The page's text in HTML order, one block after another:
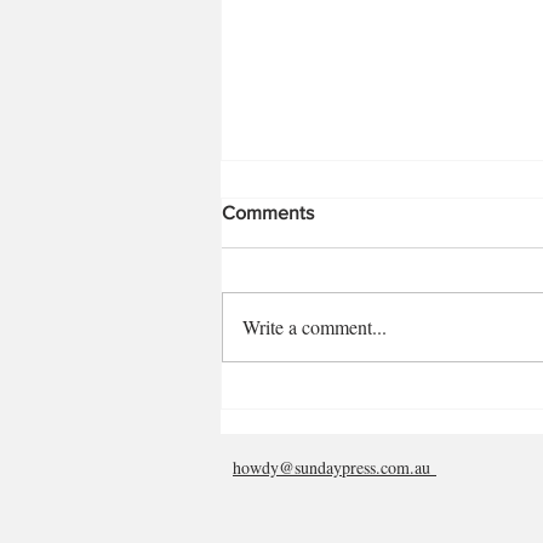
Comments
Write a comment...
howdy@sundaypress.com.au